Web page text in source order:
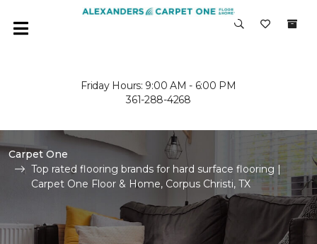
Friday Hours: 9:00 AM - 6:00 PM
361-288-4268
Carpet One
Top rated flooring brands for hard surface flooring |
Carpet One Floor & Home, Corpus Christi, TX